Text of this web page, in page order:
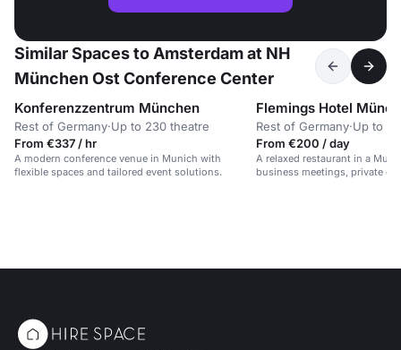
Similar Spaces to Amsterdam at NH
München Ost Conference Center
Konferenzzentrum München
Rest of Germany·Up to 230 theatre
From €337 / hr
A modern conference venue in Munich with
flexible spaces and tailored event solutions.
Flemings Hotel
Rest of Germany·Up to
From €200 / day
A relaxed restaurant in a
business meetings, private